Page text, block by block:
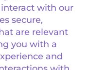
with our
secure,
are relevant
you with a
and